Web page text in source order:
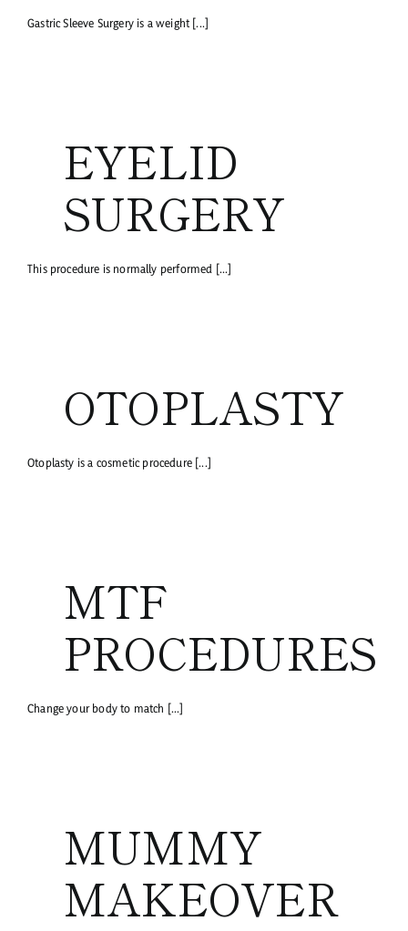
Gastric Sleeve Surgery is a weight [...]
EYELID
SURGERY
This procedure is normally performed [...]
OTOPLASTY
Otoplasty is a cosmetic procedure [...]
MTF
PROCEDURES
Change your body to match [...]
MUMMY
MAKEOVER